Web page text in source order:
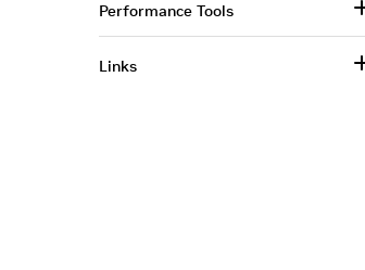
Performance Tools
Links